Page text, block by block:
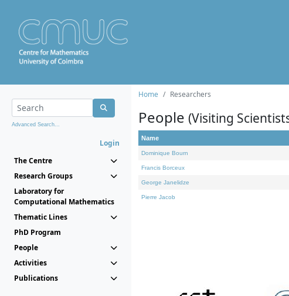
Advanced Search...
Login
The Centre
Research Groups
Laboratory for
Computational Mathematics
Thematic Lines
PhD Program
People
Activities
Publications
Home Researchers
People (Visiting
Name
Dominique Bourn
Francis Borceux
George Janelidze
Pierre Jacob